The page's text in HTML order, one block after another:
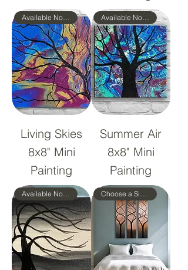
Available Now!
Living Skies
8x8" Mini
Painting
Available Now!
Summer Air
8x8" Mini
Painting
Available Now! Choose a Size!